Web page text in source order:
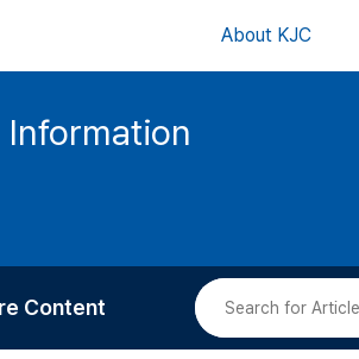
About KJC
Content